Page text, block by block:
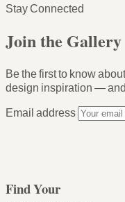
Stay Connected
Join the Gallery
Be the first to know
design inspiration —
Email address
Find Your